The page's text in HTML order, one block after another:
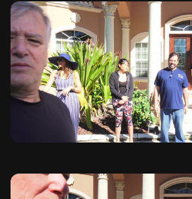
Exclusive Behind
Explore exclusive behind-the-